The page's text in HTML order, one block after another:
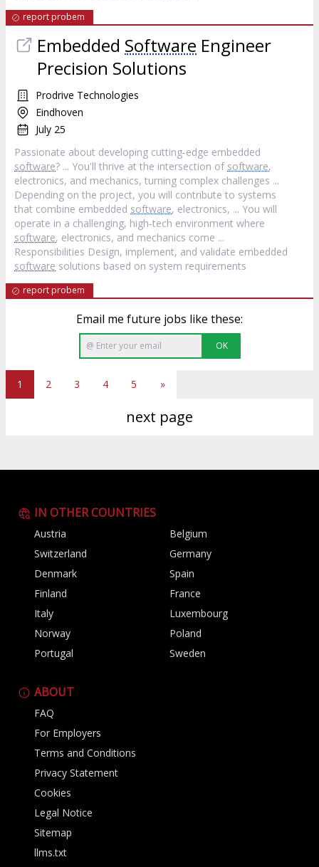
report probem
Embedded Software Engineer
Precision Solutions
Prodrive Technologies
Eindhoven
July 25
Passionate about developing cutting‐edge embedded
software? ... You'll thrive at the intersection of software,
electronics, and mechanics, turning complex challenges ...
Depending on the project, you will contribute to systems
that combine embedded software, electronics, ... You will
operate in a challenging, high‐tech environment where
software, electronics, and mechanics come ...
Responsibilities Design, implement, and validate embedded
software solutions based on system requirements
report probem
Email me future jobs like these:
OK
1 2 3 4 5 »
next page
IN OTHER COUNTRIES
Austria
Belgium
Switzerland
Germany
Denmark
Spain
Finland
France
Italy
Luxembourg
Norway
Poland
Portugal
Sweden
ABOUT
FAQ
For Employers
Terms and Conditions
Privacy Statement
Cookies
Legal Notice
Sitemap
llms.txt